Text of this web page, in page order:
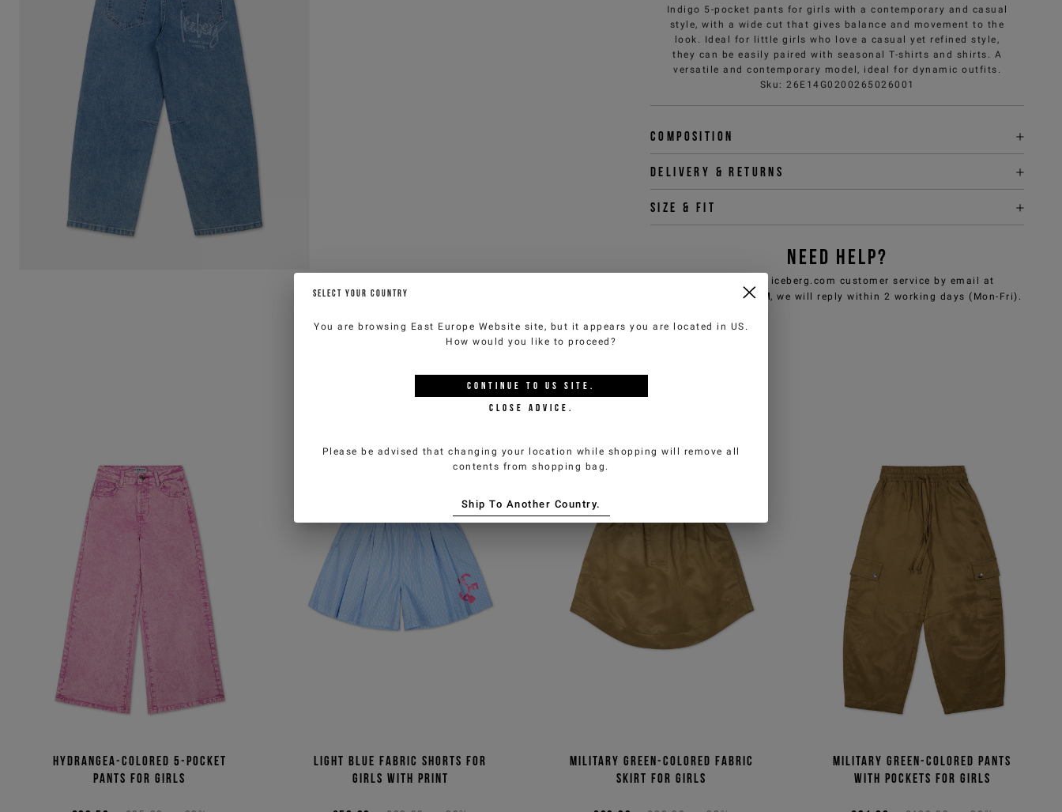
Indigo 5-pocket pants for girls with a contemporary and casual
style, with a wide cut that gives balance and movement to the
look. Ideal for little girls who love a casual yet refined style,
they can be easily paired with seasonal T-shirts and shirts. A
versatile and contemporary model, ideal for dynamic outfits.
Sku :26E14G0200265026001
Composition
Delivery & returns
Size & fit
NEED HELP?
You can contact iceberg.com customer service by email at
customercare@iceberg.com, we will reply within 2 working days (Mon-Fri).
YOU MIGHT ALSO LIKE
Hydrangea-colored 5-pocket
pants for girls
Light blue fabric shorts for
girls with print
Military green-colored fabric
skirt for girls
Military green-colored pants
with pockets for girls
SELECT YOUR COUNTRY
You are browsing East Europe Website site, but it appears you are located in US .
How would you like to proceed?
CONTINUE TO US SITE.
CLOSE ADVICE.
Please be advised that changing your location while shopping will remove all
contents from shopping bag.
Ship To Another Country.